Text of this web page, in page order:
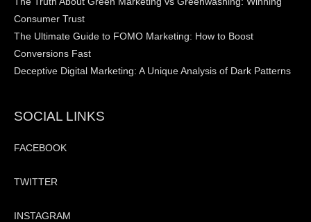
Consumer Trust
The Ultimate Guide to FOMO Marketing: How to Boost
Conversions Fast
Deceptive Digital Marketing: A Unique Analysis of Dark Patterns
SOCIAL LINKS
FACEBOOK
TWITTER
INSTAGRAM